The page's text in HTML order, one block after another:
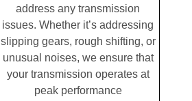
address any transmission
issues. Whether it’s addressing
slipping gears, rough shifting, or
unusual noises, we ensure that
your transmission operates at
peak performance